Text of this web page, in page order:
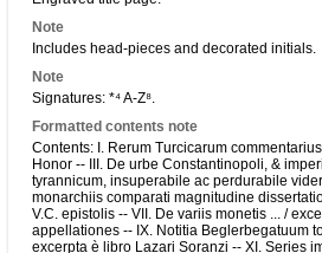
Note
Includes head-pieces and decorated initials.
Note
Signatures: *⁴ A-Z⁸.
Formatted contents note
Contents: I. Rerum Turcicarum
Honor -- III. De urbe Constantinopoli, &
tyrannicum, insuperabile ac perdurabile
monarchiis comparati magnitudine
V.C. epistolis -- VII. De variis monetis ... /
appellationes -- IX. Notitia Beglerbegatuum
excerpta è libro Lazari Soranzi -- XI. Series